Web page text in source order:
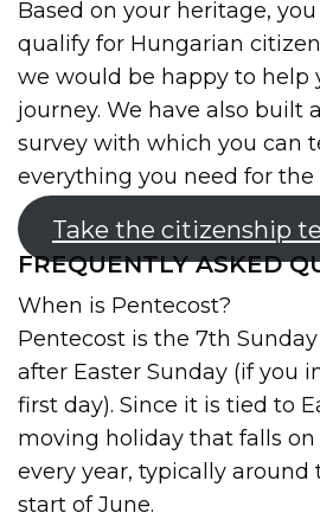
Based on your heritage,
qualify for Hungarian
we would be happy to help
journey. We have also built
survey with which you can
everything you need for the
Take the citizenship
FREQUENTLY ASKED
When is Pentecost?
Pentecost is the 7th
after Easter Sunday (if you
first day). Since it is tied to
moving holiday that falls
every year, typically around
start of June.